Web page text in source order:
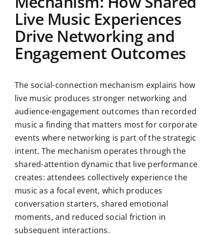
Live Music Experiences
Drive Networking and
Engagement Outcomes
The social-connection mechanism explains how
live music produces stronger networking and
audience-engagement outcomes than recorded
music a finding that matters most for corporate
events where networking is part of the strategic
intent. The mechanism operates through the
shared-attention dynamic that live performance
creates: attendees collectively experience the
music as a focal event, which produces
conversation starters, shared emotional
moments, and reduced social friction in
subsequent interactions.